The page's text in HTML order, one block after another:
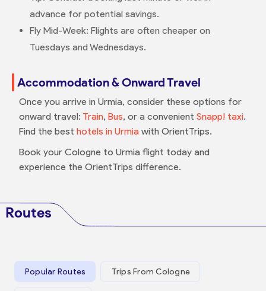
advance for potential savings.
Fly Mid-Week: Flights are often cheaper on
Tuesdays and Wednesdays.
Accommodation & Onward Travel
Once you arrive in Urmia, consider these options for
onward travel: Train, Bus, or a convenient Snapp! taxi.
Find the best hotels in Urmiawith OrientTrips.
Book your Cologne to Urmia flight today and
experience the OrientTrips difference.
Routes
Popular Routes Trips From Cologne